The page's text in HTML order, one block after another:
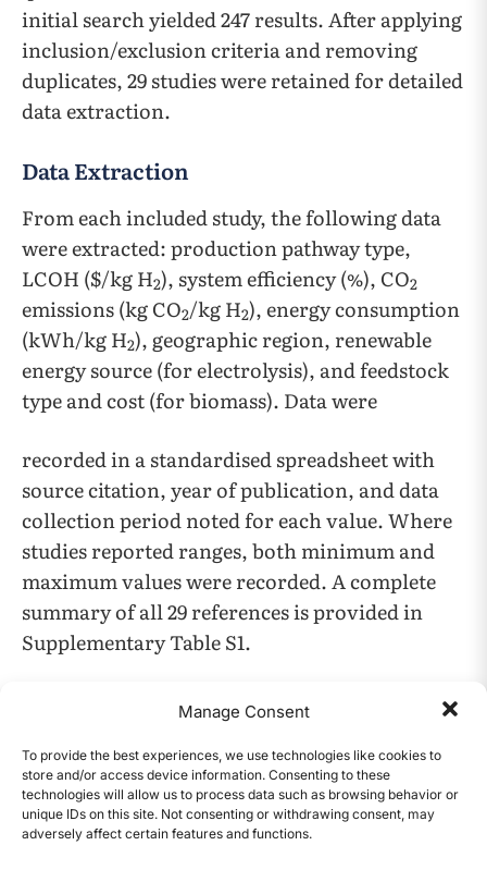
Manage Consent
To provide the best experiences, we use technologies like cookies to
store and/or access device information. Consenting to these
technologies will allow us to process data such as browsing behavior or
unique IDs on this site. Not consenting or withdrawing consent, may
adversely affect certain features and functions.
initial search yielded 247 results. After applying
inclusion/exclusion criteria and removing
duplicates, 29 studies were retained for detailed
data extraction.
Data Extraction
From each included study, the following data
were extracted: production pathway type,
LCOH ($/kg H2), system efficiency (%), CO2
emissions (kg CO2/kg H2), energy consumption
(kWh/kg H2), geographic region, renewable
energy source (for electrolysis), and feedstock
type and cost (for biomass). Data were
recorded in a standardised spreadsheet with
source citation, year of publication, and data
collection period noted for each value. Where
studies reported ranges, both minimum and
maximum values were recorded. A complete
summary of all 29 references is provided in
Supplementary Table S1.
Data Synthesis Method
Data synthesis employed comparative tabular
analysis and narrative synthesis organised by
pathway and evaluation criteria. No original
experimental data were collected, and no